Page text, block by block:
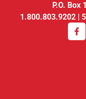
P.O. Box
1.800.803.9202 |